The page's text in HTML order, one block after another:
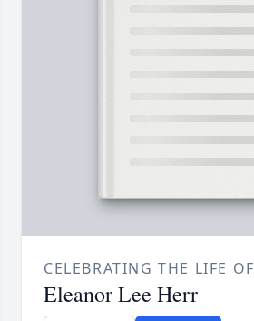
CELEBRATING THE LIFE OF
Eleanor Lee Herr